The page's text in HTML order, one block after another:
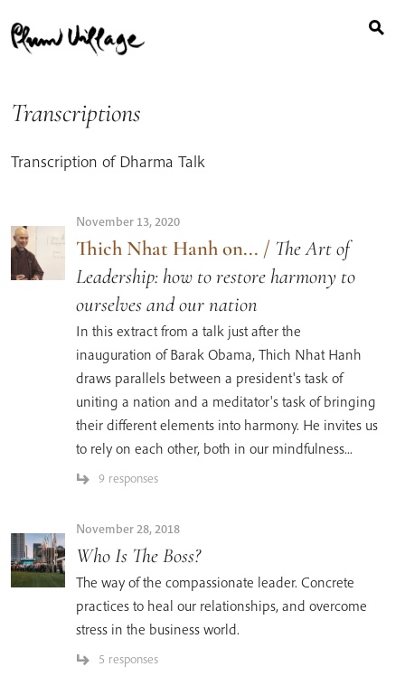
to
content
for:
Transcriptions
Transcription of Dharma Talk
November 13, 2020
Thich Nhat Hanh on... / The Art of
Leadership: how to restore harmony to
ourselves and our nation
In this extract from a talk just after the
inauguration of Barak Obama, Thich Nhat Hanh
draws parallels between a president's task of
uniting a nation and a meditator's task of bringing
their different elements into harmony. He invites us
to rely on each other, both in our mindfulness...
9 responses
November 28, 2018
Who Is The Boss?
The way of the compassionate leader. Concrete
practices to heal our relationships, and overcome
stress in the business world.
5 responses